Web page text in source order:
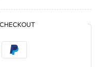
CHECKOUT